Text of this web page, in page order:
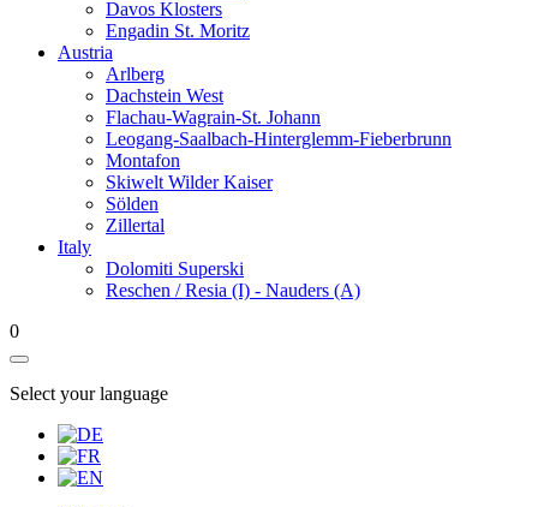
Davos Klosters
Engadin St. Moritz
Austria
Arlberg
Dachstein West
Flachau-Wagrain-St. Johann
Leogang-Saalbach-Hinterglemm-Fieberbrunn
Montafon
Skiwelt Wilder Kaiser
Sölden
Zillertal
Italy
Dolomiti Superski
Reschen / Resia (I) - Nauders (A)
0
Select your language